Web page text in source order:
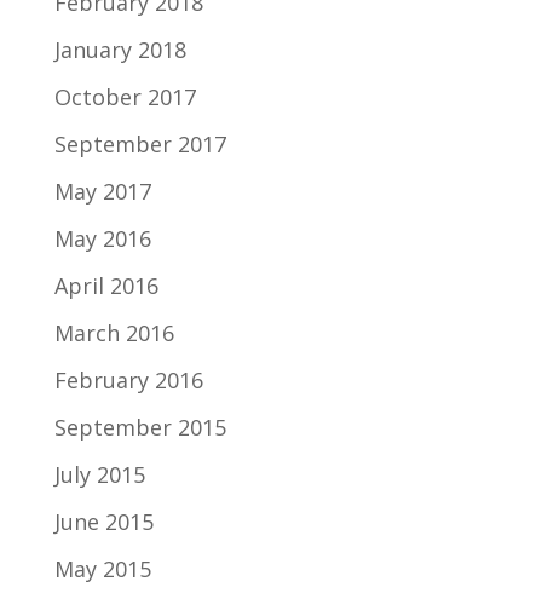
January 2018
October 2017
September 2017
May 2017
May 2016
April 2016
March 2016
February 2016
September 2015
July 2015
June 2015
May 2015